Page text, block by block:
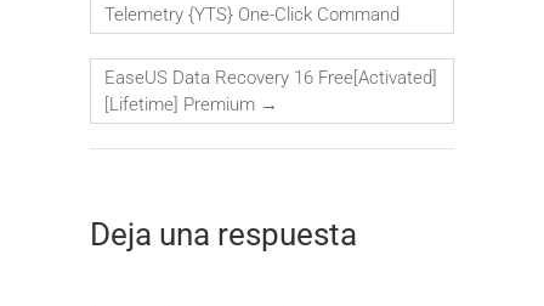
Telemetry {YTS} One-Click Command
EaseUS Data Recovery 16 Free[Activated]
[Lifetime] Premium →
Deja una respuesta